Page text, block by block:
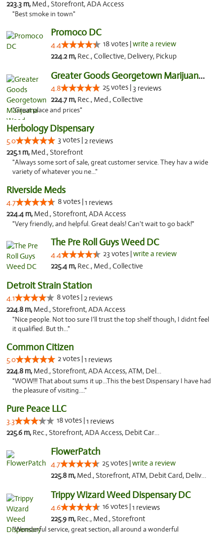
223.3 m, Med., Storefront, ADA Access
"Best smoke in town"
Promoco DC
4.4 18 votes |write a review
224.2 m, Rec., Collective, Delivery, Pickup
Greater Goods Georgetown Marijuana Weed Di...
4.8 25 votes | 3 reviews
224.7 m, Rec., Med., Collective
"Great place and prices"
Herbology Dispensary
5.0 3 votes |2 reviews
225.1 m, Med., Storefront
"Always some sort of sale, great customer service. They hav a wide
variety of whatever you ne..."
Riverside Meds
4.7 8 votes |1 reviews
224.4 m, Med., Storefront, ADA Access
"Very friendly, and helpful. Great deals! Can't wait to go back!"
The Pre Roll Guys Weed DC
4.4 23 votes |write a review
225.4 m, Rec., Med., Collective
Detroit Strain Station
4.1 8 votes |2 reviews
224.8 m, Med., Storefront, ADA Access
"Nice people. Not too sure I'll trust the top shelf though, I didnt feel
it qualified. But th..."
Common Citizen
5.0 2 votes |1 reviews
224.8 m, Med., Storefront, ADA Access, ATM, Delivery
"WOW!!! That about sums it up...This the best Dispensary I have had
the pleasure of visiting...."
Pure Peace LLC
3.3 18 votes |1 reviews
225.6 m, Rec., Storefront, ADA Access, Debit Card, Delivery, Pickup
FlowerPatch
4.7 25 votes |write a review
225.8 m, Med., Storefront, ATM, Debit Card, Delivery, Pickup
Trippy Wizard Weed Dispensary DC
4.6 16 votes |1 reviews
225.9 m, Rec., Med., Storefront
"Wonderful service, great section, all around a wonderful